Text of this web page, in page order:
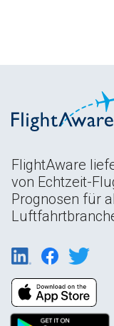
FlightAware
von Echtzeit-
Prognosen für